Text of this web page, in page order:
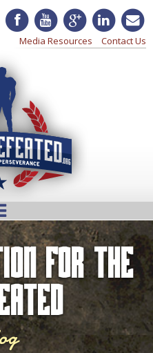
Media Resources Contact Us
for the